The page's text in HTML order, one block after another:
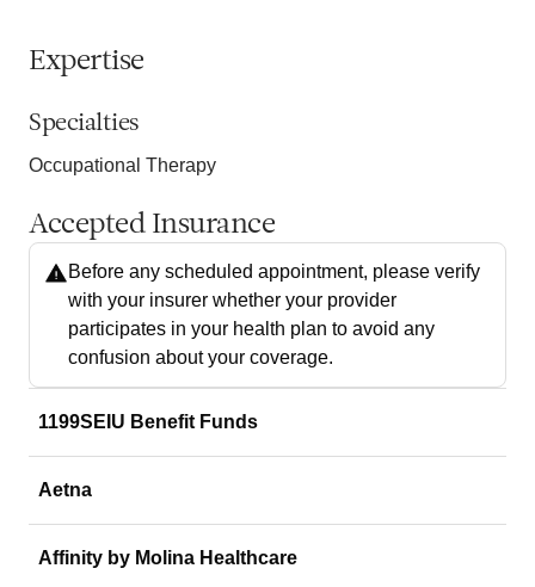
Expertise
Specialties
Occupational Therapy
Accepted Insurance
Before any scheduled appointment, please verify
with your insurer whether your provider
participates in your health plan to avoid any
confusion about your coverage.
1199SEIU Benefit Funds
Aetna
Affinity by Molina Healthcare